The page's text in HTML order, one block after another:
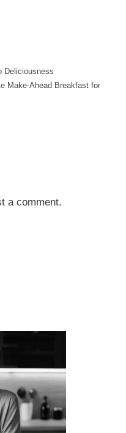
Deliciousness
Make-Ahead Breakfast for
a comment.